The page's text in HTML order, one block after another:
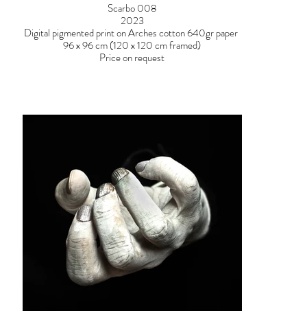
Scarbo 008
2023
Digital pigmented print on Arches cotton 640gr paper
96 x 96 cm (120 x 120 cm framed)
Price on request